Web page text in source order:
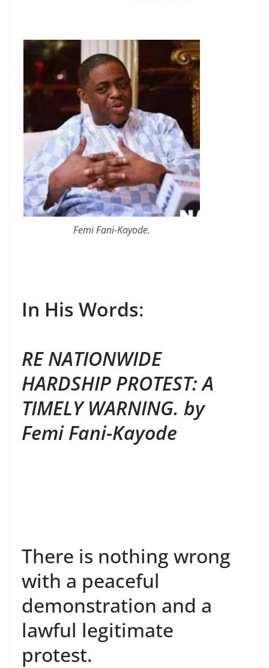
Femi Fani-Kayode.
In His Words:
RE NATIONWIDE
HARDSHIP PROTEST: A
TIMELY WARNING. by
Femi Fani-Kayode
There is nothing wrong
with a peaceful
demonstration and a
lawful legitimate
protest.